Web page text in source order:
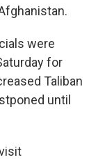
were
for
Taliban
until